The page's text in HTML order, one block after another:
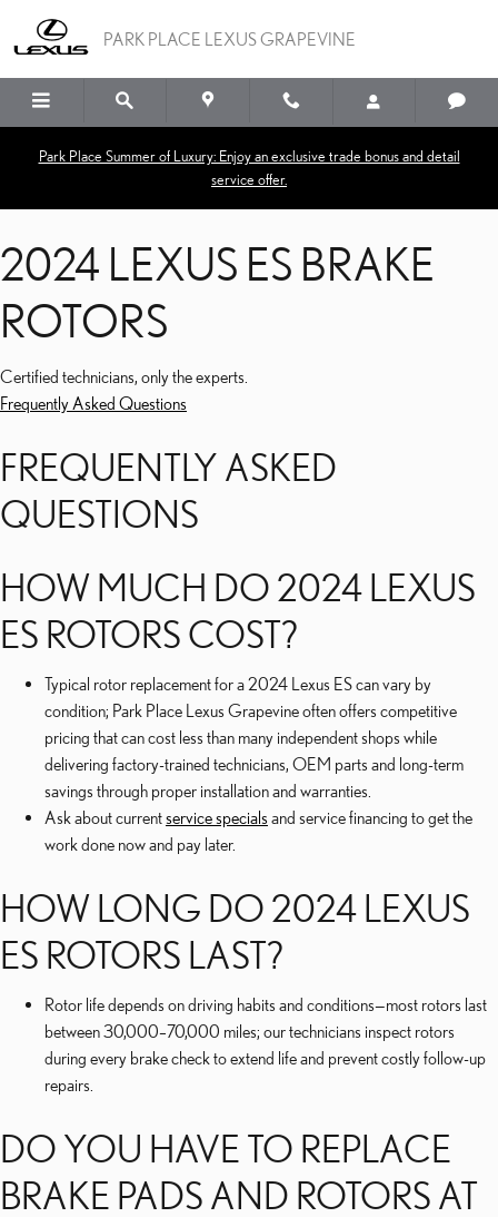
2024 LEXUS ES BRAKE
PARK PLACE LEXUS GRAPEVINE
Park Place Summer of Luxury: Enjoy an exclusive trade bonus and detail
service offer.
2024 LEXUS ES BRAKE
ROTORS
Certified technicians, only the experts.
Frequently Asked Questions
FREQUENTLY ASKED
QUESTIONS
HOW MUCH DO 2024 LEXUS
ES ROTORS COST?
Typical rotor replacement for a 2024 Lexus ES can vary by
condition; Park Place Lexus Grapevine often offers competitive
pricing that can cost less than many independent shops while
delivering factory-trained technicians, OEM parts and long-term
savings through proper installation and warranties.
Ask about currentservice specials and service financing to get the
work done now and pay later.
HOW LONG DO 2024 LEXUS
ES ROTORS LAST?
Rotor life depends on driving habits and conditions—most rotors last
between 30,000–70,000 miles; our technicians inspect rotors
during every brake check to extend life and prevent costly follow-up
repairs.
DO YOU HAVE TO REPLACE
BRAKE PADS AND ROTORS AT